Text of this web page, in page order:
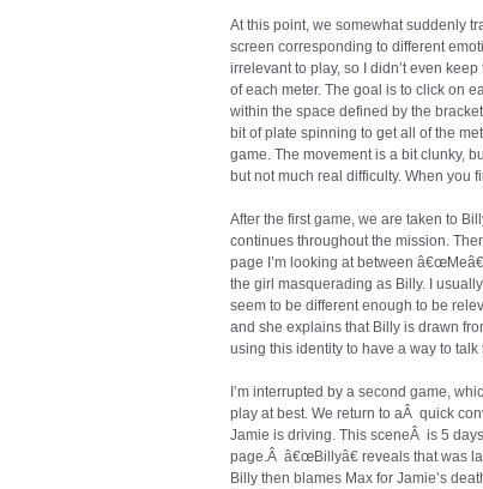
At this point, we somewhat suddenly
screen corresponding to different
irrelevant to play, so I didn’t even
of each meter. The goal is to click on
within the space defined by the
bit of plate spinning to get all of the
game. The movement is a bit clunky,
but not much real difficulty. When you
After the first game, we are taken to
continues throughout the mission.
page I’m looking at between
the girl masquerading as Billy. I
seem to be different enough to be
and she explains that Billy is drawn
using this identity to have a way to
I’m interrupted by a second game,
play at best. We return to aÂ quick
Jamie is driving. This sceneÂ is 5
page.Â â€œBillyâ€ reveals that was
Billy then blames Max for Jamie’s